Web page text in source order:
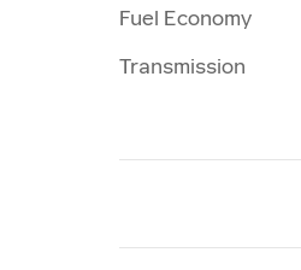
Fuel Economy
Transmission